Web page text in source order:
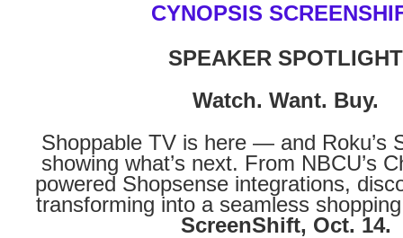
CYNOPSIS
SPEAKER SPOTLIGHT
Watch. Want. Buy.
Shoppable TV is here — and Roku’s
showing what’s next. From NBCU’s
powered Shopsense integrations,
transforming into a seamless
ScreenShift, Oct. 14.